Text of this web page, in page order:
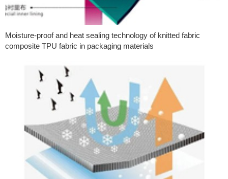
Moisture-proof and heat sealing technology of knitted fabric
composite TPU fabric in packaging materials